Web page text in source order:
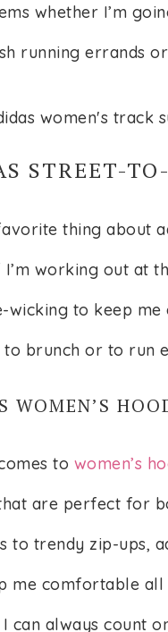
whether I’m
running errands
STREET-
thing about
I’m working out at
wicking to keep
brunch or to run
WOMEN’S
to women’s
are perfect for
to trendy zip-ups,
me comfortable all
can always count